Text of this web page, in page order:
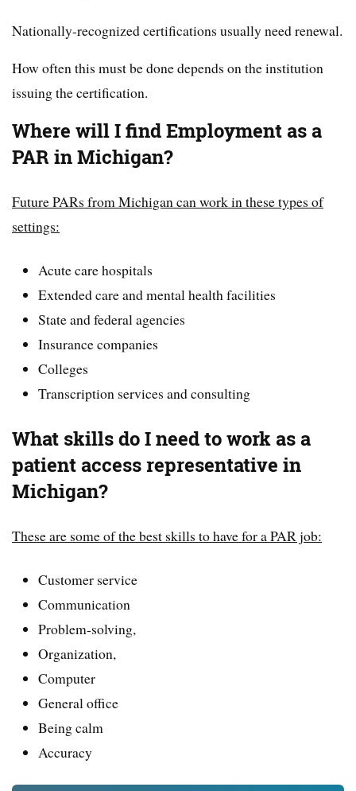
Nationally-recognized certifications usually need renewal.
How often this must be done depends on the institution
issuing the certification.
Where will I find Employment as a
PAR in Michigan?
Future PARs from Michigan can work in these types of
settings:
Acute care hospitals
Extended care and mental health facilities
State and federal agencies
Insurance companies
Colleges
Transcription services and consulting
What skills do I need to work as a
patient access representative in
Michigan?
These are some of the best skills to have for a PAR job:
Customer service
Communication
Problem-solving,
Organization,
Computer
General office
Being calm
Accuracy